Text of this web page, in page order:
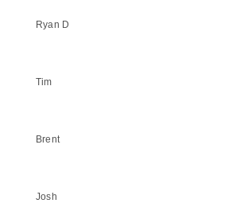
Ryan D
Tim
Brent
Josh